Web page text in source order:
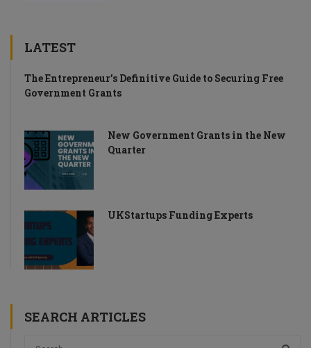
LATEST
The Entrepreneur’s Definitive Guide to Securing Free
Government Grants
New Government Grants in the New
Quarter
UKStartups Funding Experts
SEARCH ARTICLES